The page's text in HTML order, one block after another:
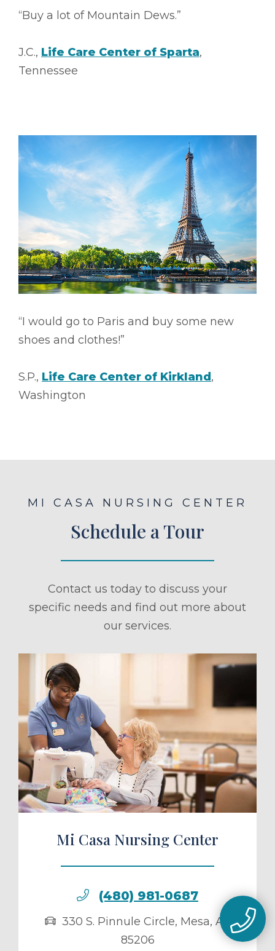
“Buy a lot of Mountain Dews.”
J.C., Life Care Center of Sparta,
Tennessee
“I would go to Paris and buy some new
shoes and clothes!”
S.P., Life Care Center of Kirkland ,
Washington
MI CASA NURSING CENTER
Schedule a Tour
Contact us today to discuss your
specific needs and find out more about
our services.
a Tour
Mi Casa Nursing Center
(480) 981-0687
330 S. Pinnule Circle, Mesa, AZ
85206